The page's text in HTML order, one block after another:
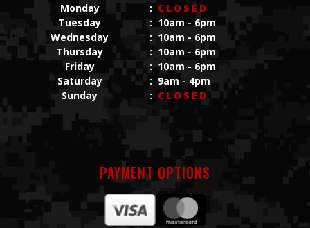
Monday : CLOSED
Tuesday
: 10am - 6pm
Wednesday
: 10am - 6pm
Thursday
: 10am - 6pm
Friday
: 10am - 6pm
Saturday
: 9am - 4pm
Sunday
: CLOSED
PAYMENT OPTIONS